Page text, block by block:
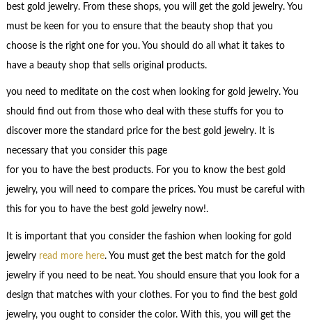
best gold jewelry. From these shops, you will get the gold jewelry. You
must be keen for you to ensure that the beauty shop that you
choose is the right one for you. You should do all what it takes to
have a beauty shop that sells original products.
you need to meditate on the cost when looking for gold jewelry. You
should find out from those who deal with these stuffs for you to
discover more the standard price for the best gold jewelry. It is
necessary that you consider this page
for you to have the best products. For you to know the best gold
jewelry, you will need to compare the prices. You must be careful with
this for you to have the best gold jewelry now!.
It is important that you consider the fashion when looking for gold
jewelry read more here. You must get the best match for the gold
jewelry if you need to be neat. You should ensure that you look for a
design that matches with your clothes. For you to find the best gold
jewelry, you ought to consider the color. With this, you will get the